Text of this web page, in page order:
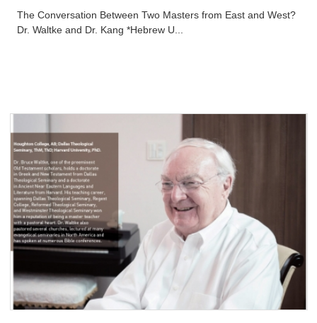
The Conversation Between Two Masters from East and West?
Dr. Waltke and Dr. Kang *Hebrew U...